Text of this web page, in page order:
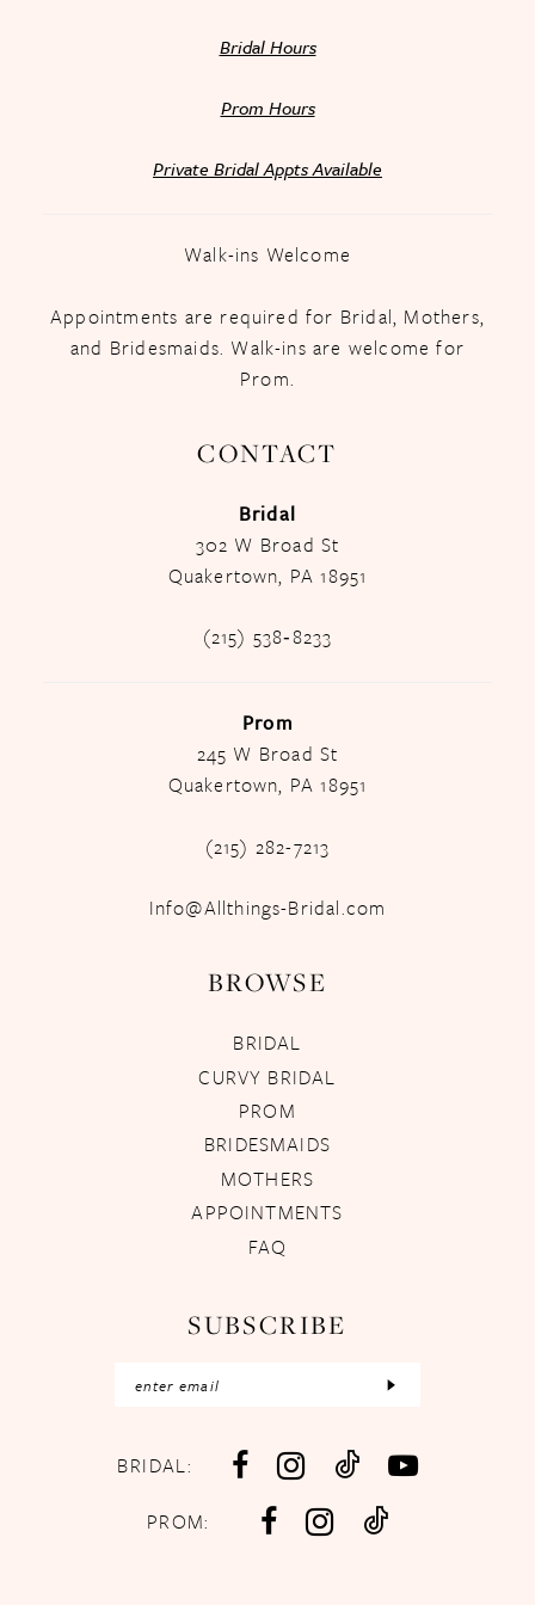
Bridal Hours
Prom Hours
Private Bridal Appts Available
Walk-ins Welcome
Appointments are required for Bridal, Mothers,
and Bridesmaids. Walk-ins are welcome for
Prom.
CONTACT
Bridal
302 W Broad St
Quakertown, PA 18951
(215) 538‑8233
Prom
245 W Broad St
Quakertown, PA 18951
(215) 282-7213
Info@Allthings-Bridal.com
BROWSE
BRIDAL
CURVY BRIDAL
PROM
BRIDESMAIDS
MOTHERS
APPOINTMENTS
FAQ
SUBSCRIBE
BRIDAL:
PROM: